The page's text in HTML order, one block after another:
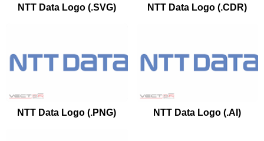
NTT Data Logo (.SVG) NTT Data Logo (.CDR)
NTT Data Logo (.PNG) NTT Data Logo (.AI)